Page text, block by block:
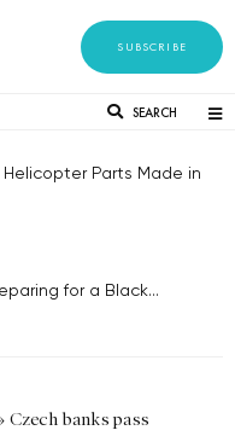
SUBSCRIBE
SEARCH
Parts Made in
for a Black...
Czech banks pass